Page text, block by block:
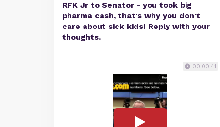
RFK Jr to Senator - you took big
pharma cash, that's why you don't
care about sick kids! Reply with your
thoughts.
00:00:41